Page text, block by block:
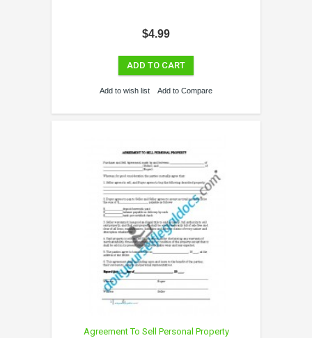
$4.99
ADD TO CART
Add to wish list Add to Compare
Agreement To Sell Personal Property